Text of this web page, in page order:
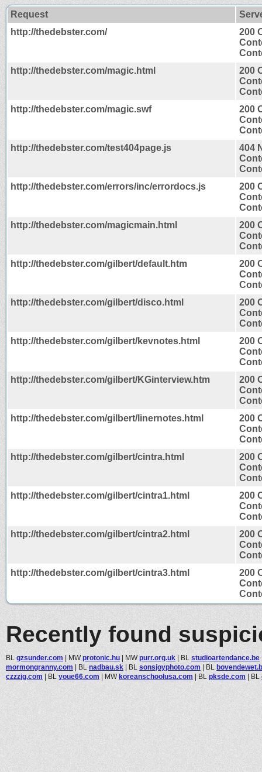
Request
http://thedebster.com/
200
http://thedebster.com/magic.html
200
http://thedebster.com/magic.swf
200
http://thedebster.com/test404page.js
404
http://thedebster.com/errors/inc/errordocs.js
200
http://thedebster.com/magicmain.html
200
http://thedebster.com/gilbert/default.htm
200
http://thedebster.com/gilbert/disco.html
200
http://thedebster.com/gilbert/kevnotes.html
200
http://thedebster.com/gilbert/KGinterview.htm
200
http://thedebster.com/gilbert/linernotes.html
200
http://thedebster.com/gilbert/cintra.html
200
http://thedebster.com/gilbert/cintra1.html
200
http://thedebster.com/gilbert/cintra2.html
200
http://thedebster.com/gilbert/cintra3.html
200
Recently found
BL gzsunder.com | MWprotonic.hu | MWpurr.org.uk | BL studioartendance.be
mormongranny.com | BL nadbau.sk | BL sonsjoyphoto.com | BL
czzzjg.com | BL youe66.com | MWkoreanschoolusa.com | BL pksde.com | BL